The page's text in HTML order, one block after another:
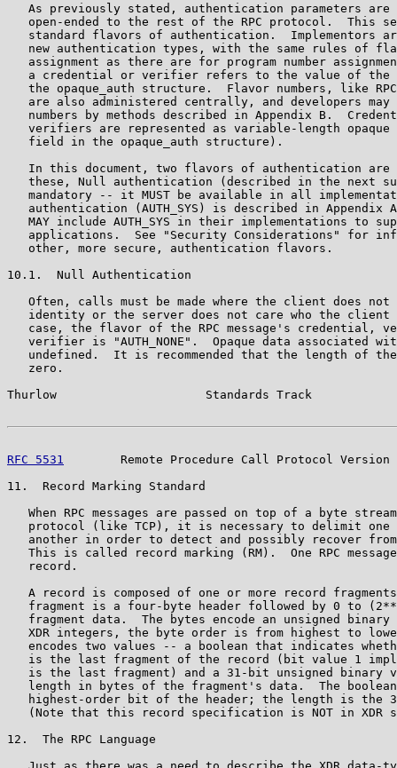
As previously stated, authentication parameters are
open-ended to the rest of the RPC protocol.  This
standard flavors of authentication.  Implementors
new authentication types, with the same rules of
assignment as there are for program number
a credential or verifier refers to the value of the
the opaque_auth structure.  Flavor numbers, like
are also administered centrally, and developers may
numbers by methods described in Appendix B.
verifiers are represented as variable-length opaque
   field in the opaque_auth structure).
In this document, two flavors of authentication are
these, Null authentication (described in the next
mandatory -- it MUST be available in all
authentication (AUTH_SYS) is described in Appendix
MAY include AUTH_SYS in their implementations to
applications.  See "Security Considerations" for
   other, more secure, authentication flavors.
10.1.  Null Authentication
Often, calls must be made where the client does not
identity or the server does not care who the client
case, the flavor of the RPC message's credential,
verifier is "AUTH_NONE".  Opaque data associated
undefined.  It is recommended that the length of
   zero.
Thurlow                     Standards Track
RFC 5531
Remote Procedure Call Protocol Version
11.  Record Marking Standard
When RPC messages are passed on top of a byte
protocol (like TCP), it is necessary to delimit one
another in order to detect and possibly recover
This is called record marking (RM).  One RPC
   record.
A record is composed of one or more record
fragment is a four-byte header followed by 0 to
fragment data.  The bytes encode an unsigned binary
XDR integers, the byte order is from highest to
encodes two values -- a boolean that indicates
is the last fragment of the record (bit value 1
is the last fragment) and a 31-bit unsigned binary
length in bytes of the fragment's data.  The
highest-order bit of the header; the length is the
(Note that this record specification is NOT in XDR
12.  The RPC Language